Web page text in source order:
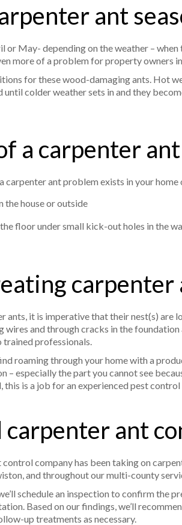
ant
May- depending on the weather – when
more of a problem for property owners in
for these wood-damaging ants. Hot
colder weather sets in and they
a carpenter
carpenter ant problem exists in your
the house or outside
floor under small kick-out holes in the
carpenter
it is imperative that their nest(s) are
wires and through cracks in the
trained professionals.
roaming through your home with a
especially the part you cannot see
is a job for an experienced pest
carpenter ant
company has been taking on
and throughout our multi-county
schedule an inspection to confirm the
Based on our findings, we’ll
up treatments as necessary.